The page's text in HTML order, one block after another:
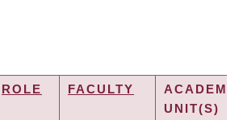
ROLE FACULTY
ACADEMIC
UNIT(S)